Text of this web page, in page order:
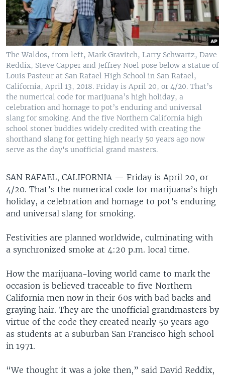
The Waldos, from left, Mark Gravitch, Larry Schwartz, Dave
Reddix, Steve Capper and Jeffrey Noel pose below a statue of
Louis Pasteur at San Rafael High School in San Rafael,
California, April 13, 2018. Friday is April 20, or 4/20. That’s
the numerical code for marijuana’s high holiday, a
celebration and homage to pot’s enduring and universal
slang for smoking. And the five Northern California high
school stoner buddies widely credited with creating the
shorthand slang for getting high nearly 50 years ago now
serve as the day's unofficial grand masters.
SAN RAFAEL, CALIFORNIA — Friday is April 20, or
4/20. That’s the numerical code for marijuana’s high
holiday, a celebration and homage to pot’s enduring
and universal slang for smoking.
Festivities are planned worldwide, culminating with
a synchronized smoke at 4:20 p.m. local time.
How the marijuana-loving world came to mark the
occasion is believed traceable to five Northern
California men now in their 60s with bad backs and
graying hair. They are the unofficial grandmasters by
virtue of the code they created nearly 50 years ago
as students at a suburban San Francisco high school
in 1971.
“We thought it was a joke then,” said David Reddix,